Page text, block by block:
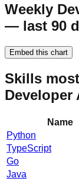
Weekly
— last 90
Embed this chart
Skills
Developer
Name
Python
TypeScript
Go
Java